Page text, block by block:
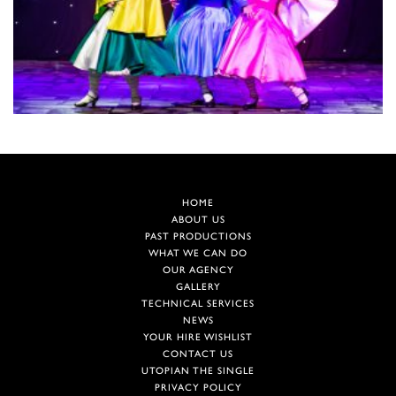
HOME
ABOUT US
PAST PRODUCTIONS
WHAT WE CAN DO
OUR AGENCY
GALLERY
TECHNICAL SERVICES
NEWS
YOUR HIRE WISHLIST
CONTACT US
UTOPIAN THE SINGLE
PRIVACY POLICY